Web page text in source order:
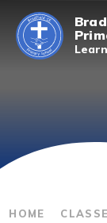
Skip to content ↓
Curriculum
HOME